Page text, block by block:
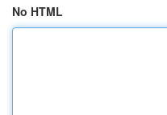
No HTML